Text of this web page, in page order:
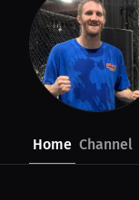
Home Channel